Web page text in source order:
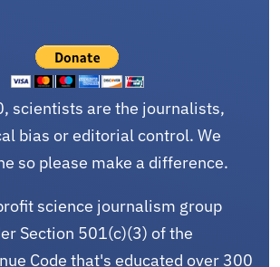
scientists are the journalists,
bias or editorial control. We
so please make a difference.
science journalism group
Section 501(c)(3) of the
Code that's educated over 300